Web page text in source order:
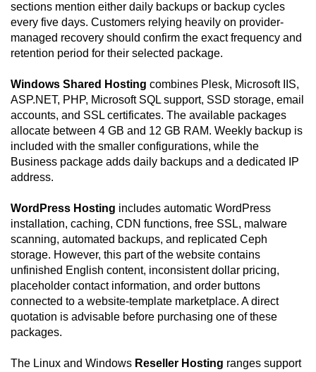
sections mention either daily backups or backup cycles
every five days. Customers relying heavily on provider-
managed recovery should confirm the exact frequency and
retention period for their selected package.
Windows Shared Hosting combines Plesk, Microsoft IIS,
ASP.NET, PHP, Microsoft SQL support, SSD storage, email
accounts, and SSL certificates. The available packages
allocate between 4 GB and 12 GB RAM. Weekly backup is
included with the smaller configurations, while the
Business package adds daily backups and a dedicated IP
address.
WordPress Hosting includes automatic WordPress
installation, caching, CDN functions, free SSL, malware
scanning, automated backups, and replicated Ceph
storage. However, this part of the website contains
unfinished English content, inconsistent dollar pricing,
placeholder contact information, and order buttons
connected to a website-template marketplace. A direct
quotation is advisable before purchasing one of these
packages.
The Linux and Windows Reseller Hosting ranges support